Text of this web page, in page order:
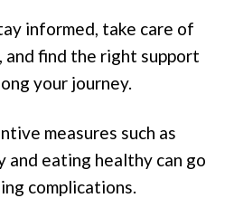
informed, take care of
and find the right support
your journey.
measures such as
and eating healthy can go
complications.